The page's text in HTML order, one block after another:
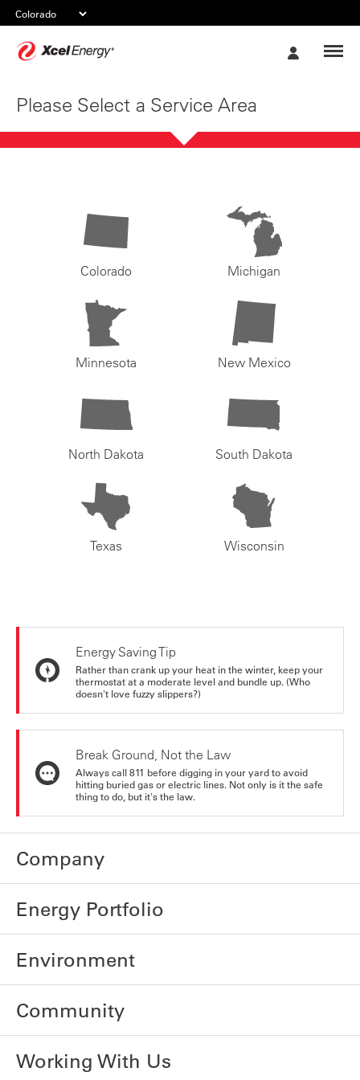
Please Select a Service Area
Colorado Michigan
Minnesota New Mexico
North Dakota South Dakota
Texas Wisconsin
Energy Saving Tip
Rather than crank up your heat in the winter, keep your
thermostat at a moderate level and bundle up. (Who
doesn't love fuzzy slippers?)
Break Ground, Not the Law
Always call 811 before digging in your yard to avoid
hitting buried gas or electric lines. Not only is it the safe
thing to do, but it's the law.
Company
Energy Portfolio
Environment
Community
Working With Us